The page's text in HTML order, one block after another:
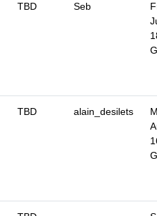
TBD Seb
TBD alain_desilets